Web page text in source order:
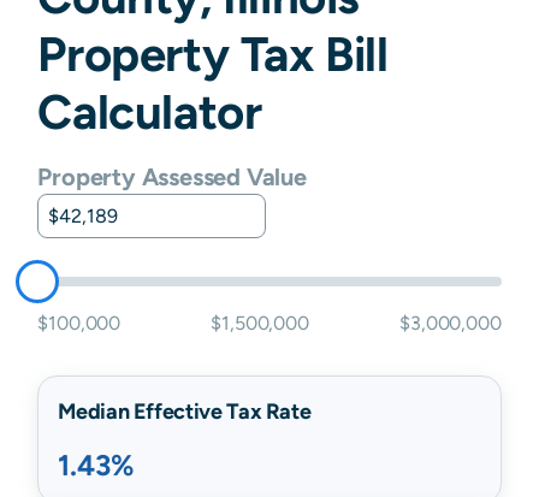
Property Tax Bill
Calculator
Property Assessed Value
$100,000 $1,500,000 $3,000,000
Median Effective Tax Rate
1.43%